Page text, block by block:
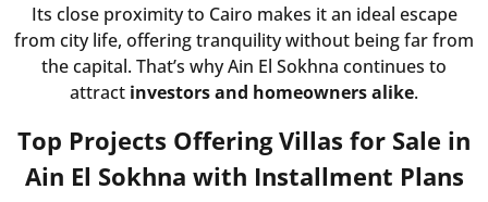
Its close proximity to Cairo makes it an ideal escape
from city life, offering tranquility without being far from
the capital. That’s why Ain El Sokhna continues to
attract investors and homeowners alike.
Top Projects Offering Villas for Sale in
Ain El Sokhna with Installment Plans